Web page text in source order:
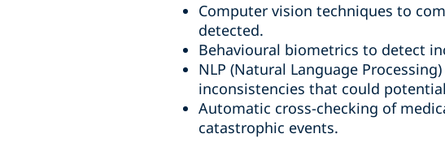
Computer vision techniques to
detected.
Behavioural biometrics to detect
NLP (Natural Language
inconsistencies that could
Automatic cross-checking of
catastrophic events.